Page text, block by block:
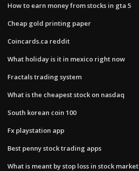
How to earn money from stocks in gta 5
Cheap gold printing paper
Coincards.ca reddit
What holiday is it in mexico right now
Fractals trading system
What is the cheapest stock on nasdaq
South korean coin 100
Fx playstation app
Best penny stock trading apps
What is meant by stop loss in stock market